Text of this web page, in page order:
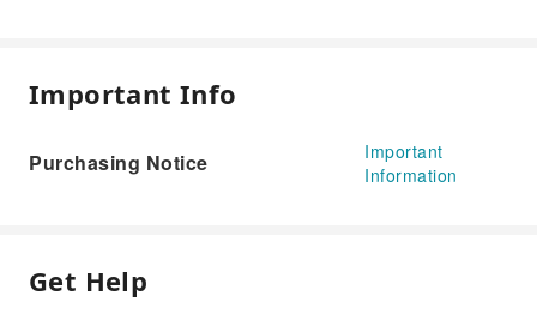
Important Info
Purchasing Notice
Important
Information
Get Help